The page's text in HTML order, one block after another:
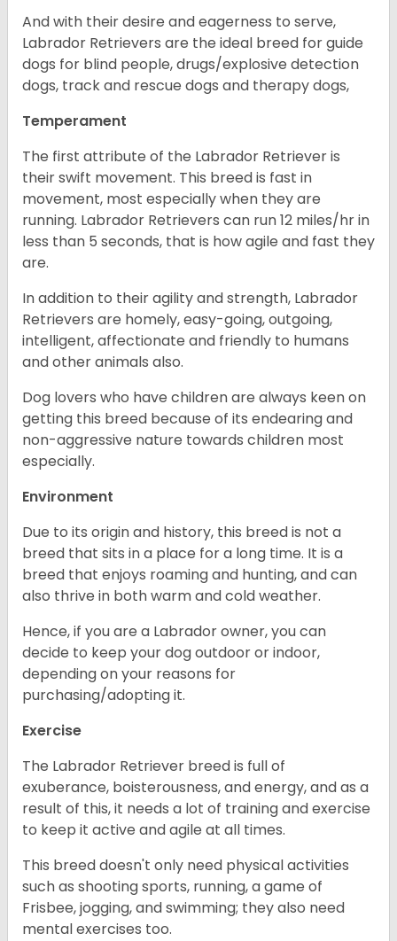
And with their desire and eagerness to serve,
Labrador Retrievers are the ideal breed for guide
dogs for blind people, drugs/explosive detection
dogs, track and rescue dogs and therapy dogs,
Temperament
The first attribute of the Labrador Retriever is
their swift movement. This breed is fast in
movement, most especially when they are
running. Labrador Retrievers can run 12 miles/hr in
less than 5 seconds, that is how agile and fast they
are.
In addition to their agility and strength, Labrador
Retrievers are homely, easy-going, outgoing,
intelligent, affectionate and friendly to humans
and other animals also.
Dog lovers who have children are always keen on
getting this breed because of its endearing and
non-aggressive nature towards children most
especially.
Environment
Due to its origin and history, this breed is not a
breed that sits in a place for a long time. It is a
breed that enjoys roaming and hunting, and can
also thrive in both warm and cold weather.
Hence, if you are a Labrador owner, you can
decide to keep your dog outdoor or indoor,
depending on your reasons for
purchasing/adopting it.
Exercise
The Labrador Retriever breed is full of
exuberance, boisterousness, and energy, and as a
result of this, it needs a lot of training and exercise
to keep it active and agile at all times.
This breed doesn't only need physical activities
such as shooting sports, running, a game of
Frisbee, jogging, and swimming; they also need
mental exercises too.